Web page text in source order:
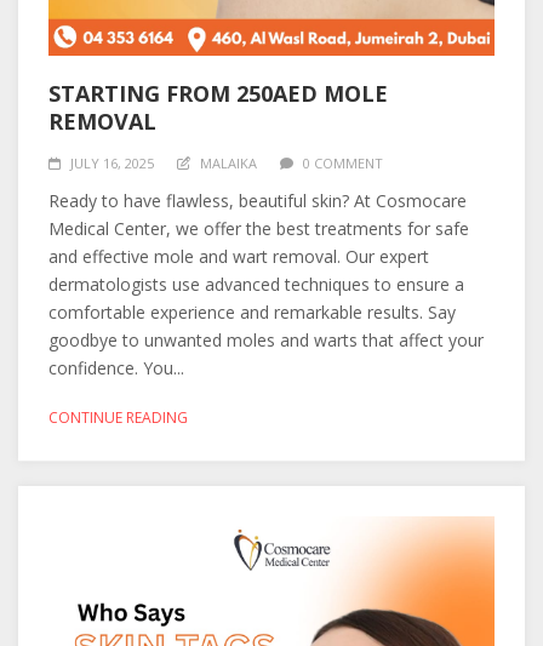
STARTING FROM 250AED MOLE
REMOVAL
JULY 16, 2025 MALAIKA 0 COMMENT
Ready to have flawless, beautiful skin? At Cosmocare
Medical Center, we offer the best treatments for safe
and effective mole and wart removal. Our expert
dermatologists use advanced techniques to ensure a
comfortable experience and remarkable results. Say
goodbye to unwanted moles and warts that affect your
confidence. You...
CONTINUE READING